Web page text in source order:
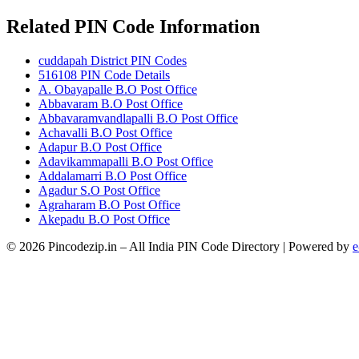
Related PIN Code Information
cuddapah District PIN Codes
516108 PIN Code Details
A. Obayapalle B.O Post Office
Abbavaram B.O Post Office
Abbavaramvandlapalli B.O Post Office
Achavalli B.O Post Office
Adapur B.O Post Office
Adavikammapalli B.O Post Office
Addalamarri B.O Post Office
Agadur S.O Post Office
Agraharam B.O Post Office
Akepadu B.O Post Office
© 2026 Pincodezip.in – All India PIN Code Directory | Powered by